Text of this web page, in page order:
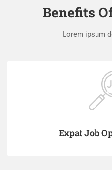
Benefits
Lorem ipsum
Expat Job